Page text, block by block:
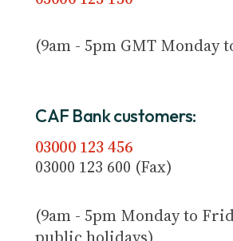
(9am - 5pm GMT Monday
CAF Bank customers:
03000 123 456
03000 123 600 (Fax)
(9am - 5pm Monday to